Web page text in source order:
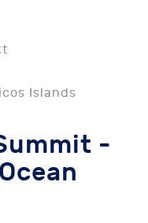
Islands
-